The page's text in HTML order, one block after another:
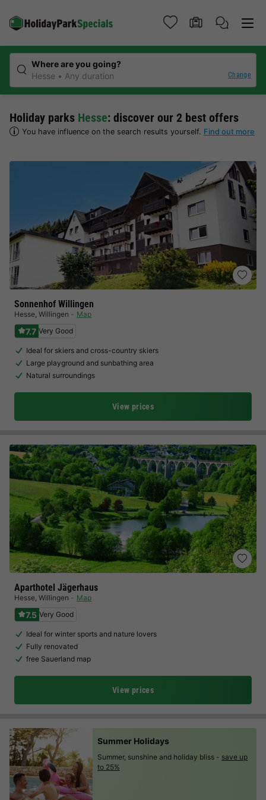
Where are you going?
Hesse
Any duration Change
Holiday parks Hesse: discover our 2 best offers
You have influence on the search results yourself. Find out more
Sonnenhof Willingen
Hesse, Willingen Map
7.7 Very Good
Ideal for skiers and cross-country skiers
Large playground and sunbathing area
Natural surroundings
View prices
Aparthotel Jägerhaus
Hesse, Willingen Map
7.5 Very Good
Ideal for winter sports and nature lovers
Fully renovated
free Sauerland map
View prices
Summer Holidays
Summer, sunshine and holiday bliss - save up
to 25%